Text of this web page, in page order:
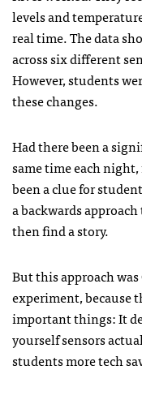
levels and
real time. The data
across six different
However, students
these changes.
Had there been a
same time each
been a clue for
a backwards
then find a story.
But this approach
experiment, because
important things: It
yourself sensors
students more tech